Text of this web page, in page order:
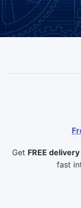
Get FREE delivery
fast